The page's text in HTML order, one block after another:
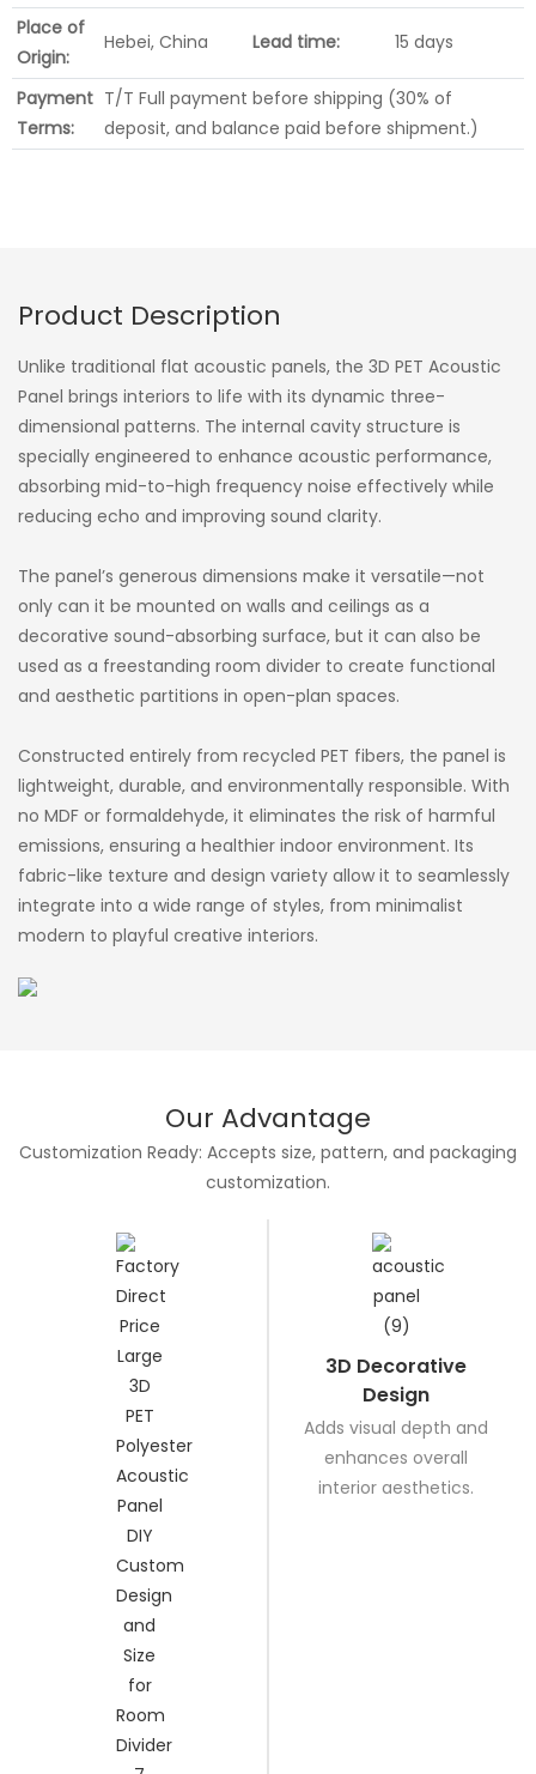
Place of
Origin:
Hebei, China Lead time: 15 days
Payment
Terms:
T/T Full payment before shipping (30% of
deposit, and balance paid before shipment.)
Product Description
Unlike traditional flat acoustic panels, the 3D PET Acoustic
Panel brings interiors to life with its dynamic three-
dimensional patterns. The internal cavity structure is
specially engineered to enhance acoustic performance,
absorbing mid-to-high frequency noise effectively while
reducing echo and improving sound clarity.
The panel’s generous dimensions make it versatile—not
only can it be mounted on walls and ceilings as a
decorative sound-absorbing surface, but it can also be
used as a freestanding room divider to create functional
and aesthetic partitions in open-plan spaces.
Constructed entirely from recycled PET fibers, the panel is
lightweight, durable, and environmentally responsible. With
no MDF or formaldehyde, it eliminates the risk of harmful
emissions, ensuring a healthier indoor environment. Its
fabric-like texture and design variety allow it to seamlessly
integrate into a wide range of styles, from minimalist
modern to playful creative interiors.
Our Advantage
Customization Ready: Accepts size, pattern, and packaging
customization.
3D Decorative
Design
Adds visual depth and
enhances overall
interior aesthetics.